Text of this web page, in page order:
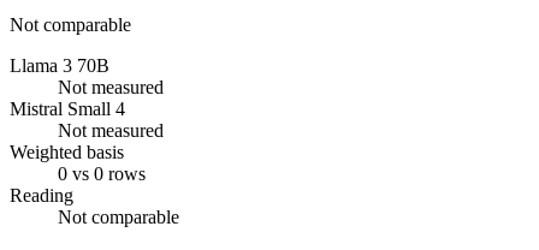
Not comparable
Llama 3 70B
Not measured
Mistral Small 4
Not measured
Weighted basis
0 vs 0 rows
Reading
Not comparable